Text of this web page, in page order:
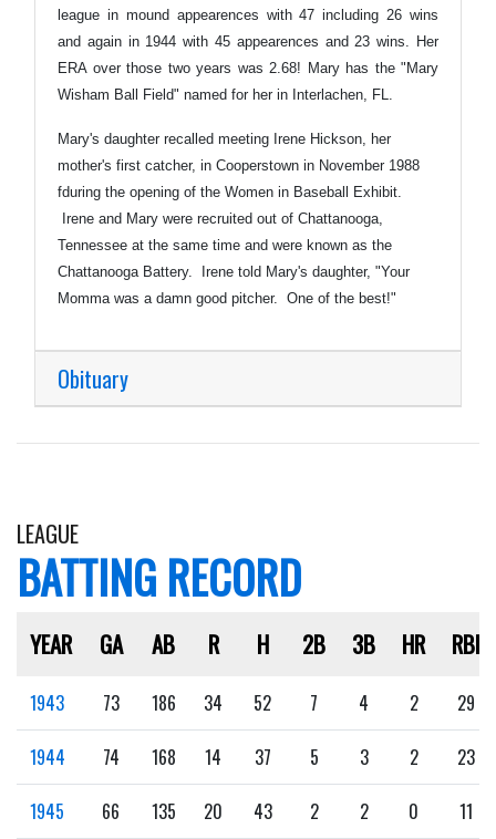
league in mound appearences with 47 including 26 wins
and again in 1944 with 45 appearences and 23 wins. Her
ERA over those two years was 2.68! Mary has the "Mary
Wisham Ball Field" named for her in Interlachen, FL.
Mary's daughter recalled meeting Irene Hickson, her
mother's first catcher, in Cooperstown in November 1988
fduring the opening of the Women in Baseball Exhibit.
Irene and Mary were recruited out of Chattanooga,
Tennessee at the same time and were known as the
Chattanooga Battery. Irene told Mary's daughter, "Your
Momma was a damn good pitcher. One of the best!"
Obituary
LEAGUE
BATTING RECORD
YEAR GA AB R H 2B 3B HR RBI
1943 73 186 34 52 7 4 2 29
1944 74 168 14 37 5 3 2 23
1945 66 135 20 43 2 2 0 11